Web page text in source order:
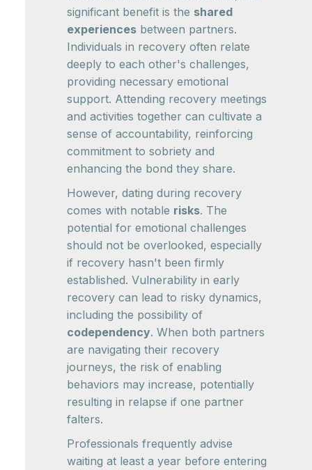
significant benefit is the shared
experiences between partners.
Individuals in recovery often relate
deeply to each other's challenges,
providing necessary emotional
support. Attending recovery meetings
and activities together can cultivate a
sense of accountability, reinforcing
commitment to sobriety and
enhancing the bond they share.
However, dating during recovery
comes with notable risks. The
potential for emotional challenges
should not be overlooked, especially
if recovery hasn't been firmly
established. Vulnerability in early
recovery can lead to risky dynamics,
including the possibility of
codependency. When both partners
are navigating their recovery
journeys, the risk of enabling
behaviors may increase, potentially
resulting in relapse if one partner
falters.
Professionals frequently advise
waiting at least a year before entering